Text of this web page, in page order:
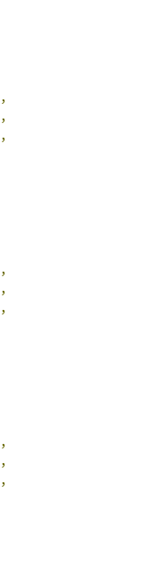
,
,
,
,
,
,
,
,
,